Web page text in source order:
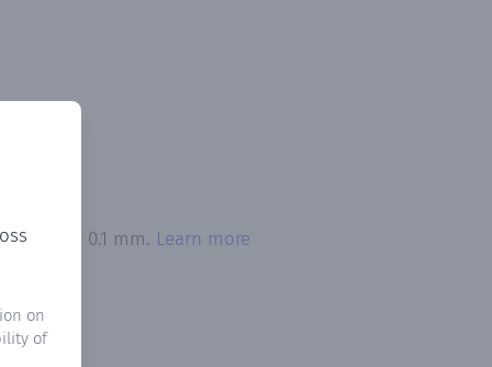
on
of
0.1 mm. Learn more